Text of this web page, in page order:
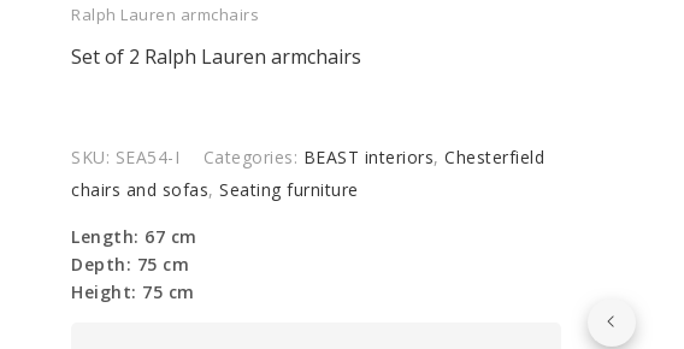
Ralph Lauren armchairs
Set of 2 Ralph Lauren armchairs
SKU: SEA54-I Categories: BEAST interiors,Chesterfield
chairs and sofas,Seating furniture
Length: 67 cm
Depth: 75 cm
Height: 75 cm